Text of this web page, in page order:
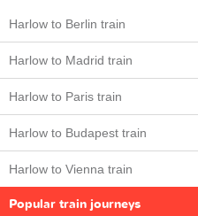
Harlow to Berlin train
Harlow to Madrid train
Harlow to Paris train
Harlow to Budapest train
Harlow to Vienna train
Popular train journeys